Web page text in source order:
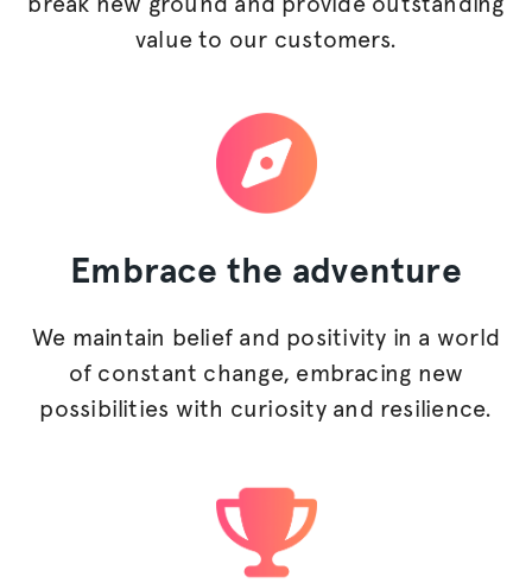
value to our customers.
Embrace the adventure
We maintain belief and positivity in a world
of constant change, embracing new
possibilities with curiosity and resilience.